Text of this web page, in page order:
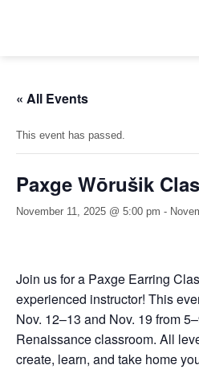
« All Events
This event has passed.
Paxge Wōrušik
November 11, 2025 @ 5:00 pm -
Join us for a Paxge Earring
experienced instructor! This
Nov. 12–13 and Nov. 19 from
Renaissance classroom. All
create, learn, and take home